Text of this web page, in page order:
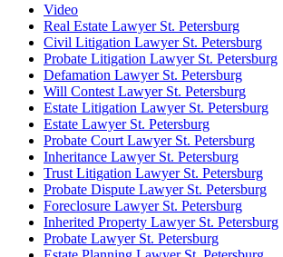
Video
Real Estate Lawyer St. Petersburg
Civil Litigation Lawyer St. Petersburg
Probate Litigation Lawyer St. Petersburg
Defamation Lawyer St. Petersburg
Will Contest Lawyer St. Petersburg
Estate Litigation Lawyer St. Petersburg
Estate Lawyer St. Petersburg
Probate Court Lawyer St. Petersburg
Inheritance Lawyer St. Petersburg
Trust Litigation Lawyer St. Petersburg
Probate Dispute Lawyer St. Petersburg
Foreclosure Lawyer St. Petersburg
Inherited Property Lawyer St. Petersburg
Probate Lawyer St. Petersburg